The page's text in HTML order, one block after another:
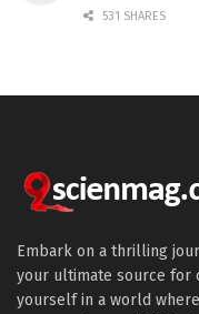
531 SHARES
Embark on a thrilling
your ultimate source for
yourself in a world